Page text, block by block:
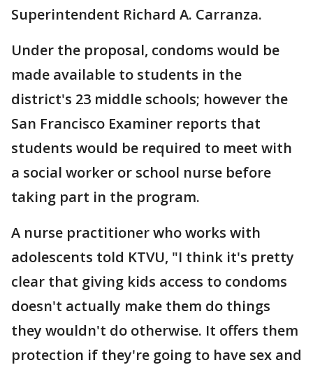
Superintendent Richard A. Carranza.
Under the proposal, condoms would be
made available to students in the
district's 23 middle schools; however the
San Francisco Examiner reports that
students would be required to meet with
a social worker or school nurse before
taking part in the program.
A nurse practitioner who works with
adolescents told KTVU, "I think it's pretty
clear that giving kids access to condoms
doesn't actually make them do things
they wouldn't do otherwise. It offers them
protection if they're going to have sex and